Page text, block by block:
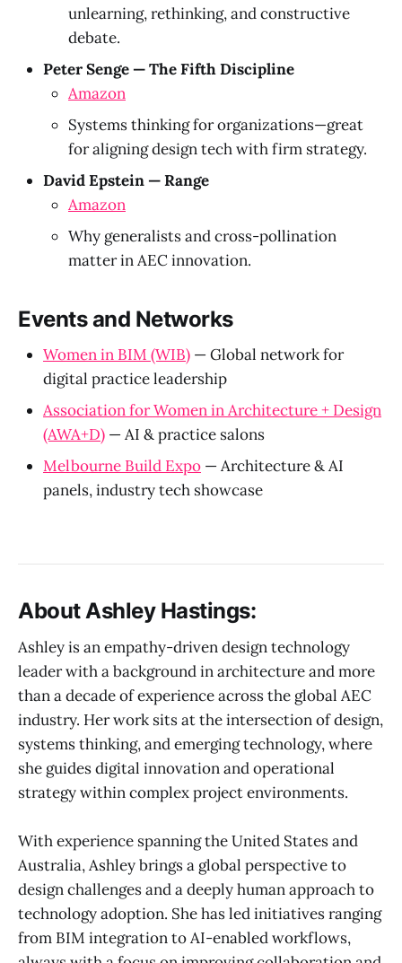
unlearning, rethinking, and constructive
debate.
Peter Senge — The Fifth Discipline
Amazon
Systems thinking for organizations—great
for aligning design tech with firm strategy.
David Epstein — Range
Amazon
Why generalists and cross-pollination
matter in AEC innovation.
Events and Networks
Women in BIM (WIB) — Global network for
digital practice leadership
Association for Women in Architecture + Design
(AWA+D) — AI & practice salons
Melbourne Build Expo — Architecture & AI
panels, industry tech showcase
About Ashley Hastings:
Ashley is an empathy-driven design technology
leader with a background in architecture and more
than a decade of experience across the global AEC
industry. Her work sits at the intersection of design,
systems thinking, and emerging technology, where
she guides digital innovation and operational
strategy within complex project environments.
With experience spanning the United States and
Australia, Ashley brings a global perspective to
design challenges and a deeply human approach to
technology adoption. She has led initiatives ranging
from BIM integration to AI-enabled workflows,